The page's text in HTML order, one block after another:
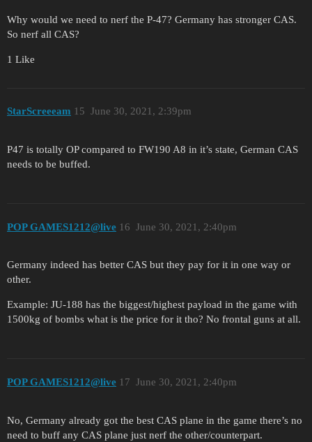
Why would we need to nerf the P-47? Germany has stronger CAS.
So nerf all CAS?
1 Like
StarScreeeam June 30, 2021, 2:39pm
15
P47 is totally OP compared to FW190 A8 in it’s state, German CAS
needs to be buffed.
POP GAMES1212@live June 30, 2021, 2:40pm
16
Germany indeed has better CAS but they pay for it in one way or
other.
Example: JU-188 has the biggest/highest payload in the game with
1500kg of bombs what is the price for it tho? No frontal guns at all.
POP GAMES1212@live June 30, 2021, 2:40pm
17
No, Germany already got the best CAS plane in the game there’s no
need to buff any CAS plane just nerf the other/counterpart.